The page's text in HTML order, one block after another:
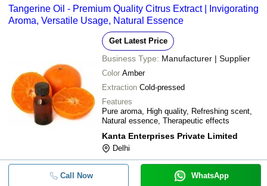
Tangerine Oil - Premium Quality Citrus Extract | Invigorating
Aroma, Versatile Usage, Natural Essence
Get Latest Price
Business Type: Manufacturer | Supplier
Color Amber
Extraction Cold-pressed
Features
Pure aroma, High quality, Refreshing scent,
Natural essence, Therapeutic effects
Kanta Enterprises Private Limited
Delhi
Call Now WhatsApp